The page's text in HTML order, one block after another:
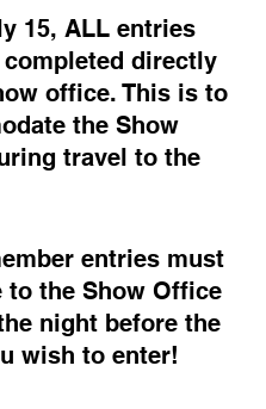
15, ALL entries
directly
office. This is to
the Show
travel to the
entries must
to the Show Office
night before the
wish to enter!